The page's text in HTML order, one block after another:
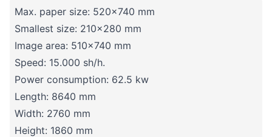
Max. paper size: 520x740 mm
Smallest size: 210x280 mm
Image area: 510x740 mm
Speed: 15.000 sh/h.
Power consumption: 62.5 kw
Length: 8640 mm
Width: 2760 mm
Height: 1860 mm